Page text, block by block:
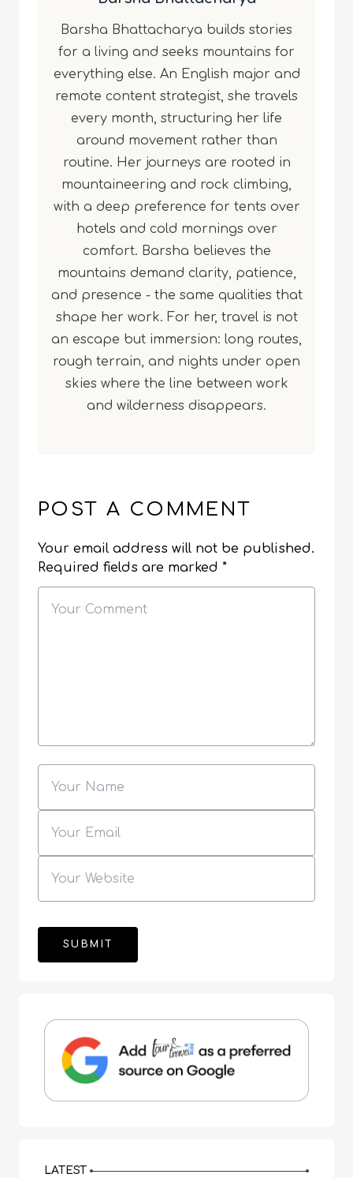
Barsha Bhattacharya builds stories
for a living and seeks mountains for
everything else. An English major and
remote content strategist, she travels
every month, structuring her life
around movement rather than
routine. Her journeys are rooted in
mountaineering and rock climbing,
with a deep preference for tents over
hotels and cold mornings over
comfort. Barsha believes the
mountains demand clarity, patience,
and presence - the same qualities that
shape her work. For her, travel is not
an escape but immersion: long routes,
rough terrain, and nights under open
skies where the line between work
and wilderness disappears.
POST A COMMENT
Your email address will not be published.
Required fields are marked *
LATEST